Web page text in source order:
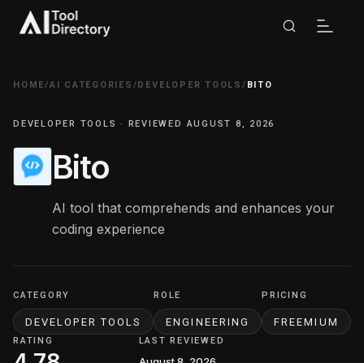
HOME/AI CATEGORIES /DEVELOPER TOOLS / BITO
DEVELOPER TOOLS · REVIEWED AUGUST 8, 2026
Bito
AI tool that comprehends and enhances your
coding experience
CATEGORY
DEVELOPER TOOLS
ROLE
ENGINEERING
PRICING
FREEMIUM
RATING LAST REVIEWED